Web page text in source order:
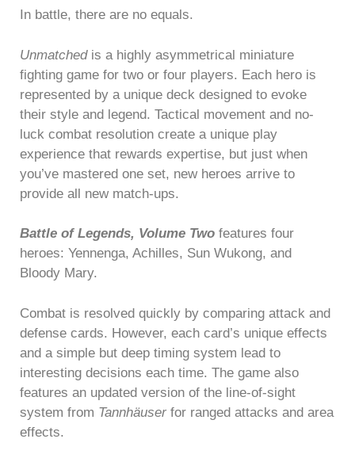
In battle, there are no equals.
Unmatchedis a highly asymmetrical miniature
fighting game for two or four players. Each hero is
represented by a unique deck designed to evoke
their style and legend. Tactical movement and no-
luck combat resolution create a unique play
experience that rewards expertise, but just when
you’ve mastered one set, new heroes arrive to
provide all new match-ups.
Battle of Legends, Volume Two features four
heroes: Yennenga, Achilles, Sun Wukong, and
Bloody Mary.
Combat is resolved quickly by comparing attack and
defense cards. However, each card’s unique effects
and a simple but deep timing system lead to
interesting decisions each time. The game also
features an updated version of the line-of-sight
system from Tannhäuser for ranged attacks and area
effects.